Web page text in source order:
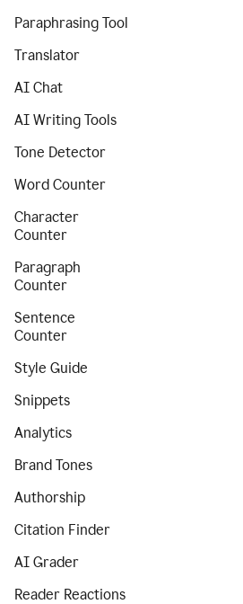
Paraphrasing Tool
Translator
AI Chat
AI Writing Tools
Tone Detector
Word Counter
Character
Counter
Paragraph
Counter
Sentence
Counter
Style Guide
Snippets
Analytics
Brand Tones
Authorship
Citation Finder
AI Grader
Reader Reactions